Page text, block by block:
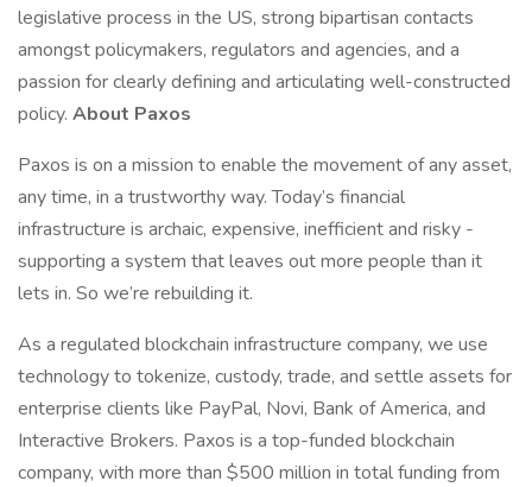
legislative process in the US, strong bipartisan contacts
amongst policymakers, regulators and agencies, and a
passion for clearly defining and articulating well-constructed
policy. About Paxos
Paxos is on a mission to enable the movement of any asset,
any time, in a trustworthy way. Today’s financial
infrastructure is archaic, expensive, inefficient and risky -
supporting a system that leaves out more people than it
lets in. So we’re rebuilding it.
As a regulated blockchain infrastructure company, we use
technology to tokenize, custody, trade, and settle assets for
enterprise clients like PayPal, Novi, Bank of America, and
Interactive Brokers. Paxos is a top-funded blockchain
company, with more than $500 million in total funding from